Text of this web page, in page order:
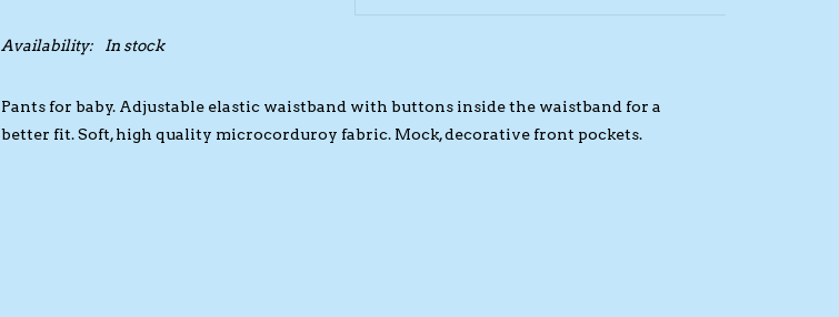
Availability: In stock
Pants for baby. Adjustable elastic waistband with buttons inside the waistband for a
better fit. Soft, high quality microcorduroy fabric. Mock, decorative front pockets.